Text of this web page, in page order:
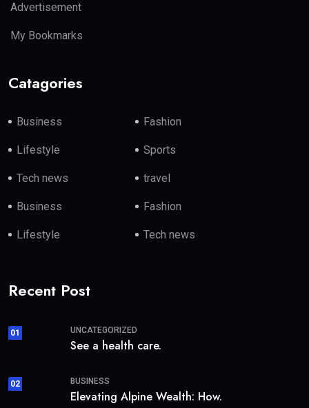
Advertisement
My Bookmarks
Catagories
Business Fashion
Lifestyle Sports
Tech news travel
Business Fashion
Lifestyle Tech news
Recent Post
01 UNCATEGORIZED
See a health care.
02 BUSINESS
Elevating Alpine Wealth: How.